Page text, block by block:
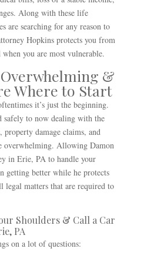
Along with these life
are searching for any reason to
Hopkins protects you from
you are most vulnerable.
&
Where to Start
it’s just the beginning.
to now dealing with the
damage claims, and
overwhelming. Allowing Damon
in Erie, PA to handle your
getting better while he protects
legal matters that are required to
Shoulders & Call a Car
PA
on a lot of questions: